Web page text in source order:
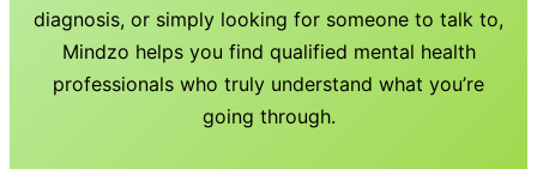
diagnosis, or simply looking for someone to talk to,
Mindzo helps you find qualified mental health
professionals who truly understand what you’re
going through.